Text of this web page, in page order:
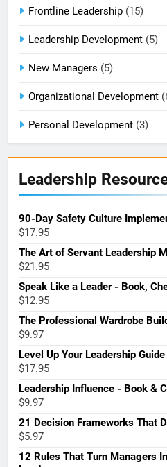
Frontline Leadership (15)
Leadership Development (5)
New Managers (5)
Organizational Development
Personal Development (3)
Leadership
90-Day Safety Culture
$17.95
The Art of Servant Leadership
$21.95
Speak Like a Leader - Book,
$12.95
The Professional Wardrobe
$9.97
Level Up Your Leadership Guide
$17.95
Leadership Influence - Book &
$9.97
21 Decision Frameworks That
$5.97
12 Rules That Turn Managers